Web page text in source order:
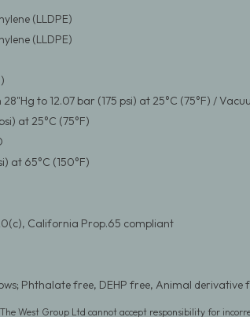
(LLDPE)
(LLDPE)
to 12.07 bar (175 psi) at 25°C (75°F) /
at 25°C (75°F)
at 65°C (150°F)
California Prop.65 compliant
Phthalate free, DEHP free, Animal
West Group Ltd cannot accept responsibility for